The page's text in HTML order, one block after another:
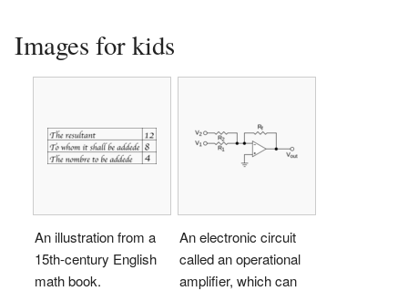
Images for kids
An illustration from a
15th-century English
math book.
An electronic circuit
called an operational
amplifier, which can